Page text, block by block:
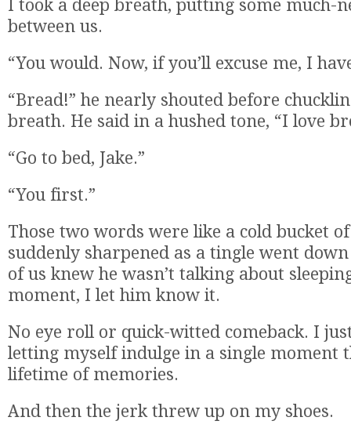
I took a deep breath, putting some much-
between us.
“You would. Now, if you’ll excuse me, I
“Bread!” he nearly shouted before
breath. He said in a hushed tone, “I love
“Go to bed, Jake.”
“You first.”
Those two words were like a cold bucket
suddenly sharpened as a tingle went
of us knew he wasn’t talking about
moment, I let him know it.
No eye roll or quick-witted comeback. I
letting myself indulge in a single moment
lifetime of memories.
And then the jerk threw up on my shoes.